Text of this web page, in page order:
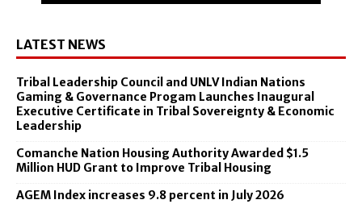
LATEST NEWS
Tribal Leadership Council and UNLV Indian Nations
Gaming & Governance Progam Launches Inaugural
Executive Certificate in Tribal Sovereignty & Economic
Leadership
Comanche Nation Housing Authority Awarded $1.5
Million HUD Grant to Improve Tribal Housing
AGEM Index increases 9.8 percent in July 2026